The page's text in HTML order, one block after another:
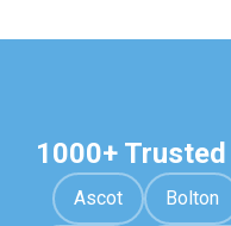
1000+
Ascot Bolton